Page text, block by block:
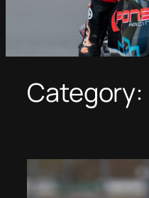
Category: